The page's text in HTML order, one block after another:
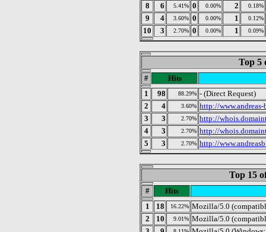
8 6 5.41% 0 0.00% 2 0.18%
9 4 3.60% 0 0.00% 1 0.12%
10 3 2.70% 0 0.00% 1 0.09%
Top 5
#
Hits
1
98 88.29% - (Direct Request)
2
4 3.60% http://
3
3 2.70% http://
4
3 2.70% http://
5
3 2.70% http://
Top 15
#
Hits
1
18 16.22% Mozilla/5.0
2
10 9.01% Mozilla/5.0